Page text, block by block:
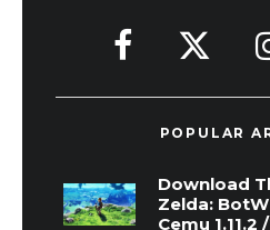
POPULAR
Download
Zelda:
Cemu 1.11.2 /